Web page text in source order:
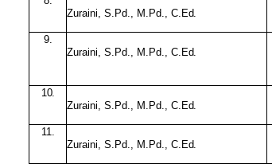
Zuraini, S.Pd
, M.Pd ,C.Ed.
9.
Zuraini, S.Pd
, M.Pd ,C.Ed.
10.
Zuraini, S.Pd
, M.Pd ,C.Ed.
11.
Zuraini, S.Pd
, M.Pd ,C.Ed.